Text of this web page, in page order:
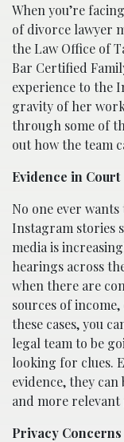
When you’re
of divorce lawyer
the Law Office of
Bar Certified
experience to the
gravity of her
through some of
out how the team
Evidence in Court
No one ever
Instagram stories
media is
hearings across
when there are
sources of
these cases, you
legal team to be
looking for clues.
evidence, they
and more relevant
Privacy Concerns